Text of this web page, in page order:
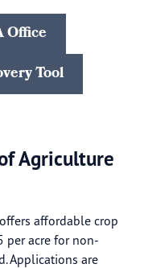
Office
Tool
Agriculture
affordable crop
per acre for non-
Applications are